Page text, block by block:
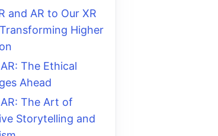
and AR to Our XR
Higher
The Ethical
Ahead
The Art of
Storytelling and